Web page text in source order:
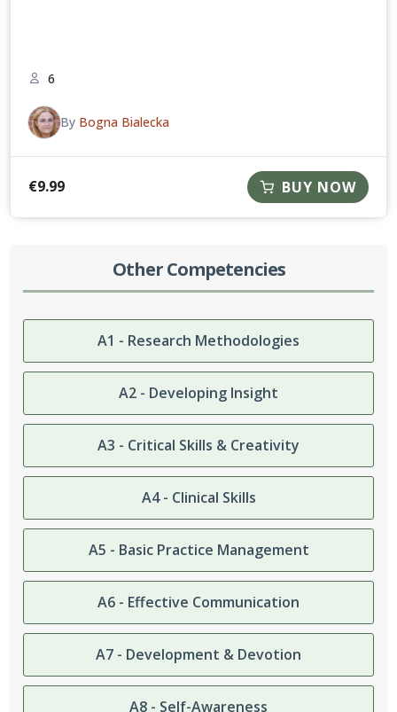
6
By Bogna Bialecka
€9.99 BUY NOW
Other Competencies
A1 - Research Methodologies
A2 - Developing Insight
A3 - Critical Skills & Creativity
A4 - Clinical Skills
A5 - Basic Practice Management
A6 - Effective Communication
A7 - Development & Devotion
A8 - Self-Awareness